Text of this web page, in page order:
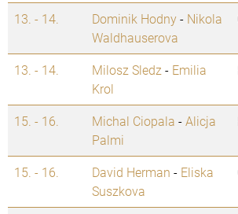
13. - 14.
Dominik Hodny- Nikola
Waldhauserova
13. - 14. Milosz Sledz - Emilia
Krol
15. - 16. Michal Ciopala -Alicja
Palmi
15. - 16. David Herman - Eliska
Suszkova